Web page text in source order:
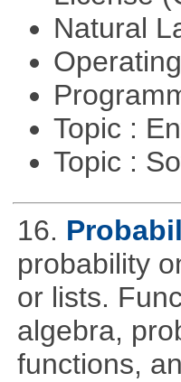
Natural
Topic :
Topic :
16.
probability
or lists.
algebra,
functions,